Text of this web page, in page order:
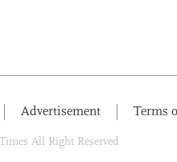
Advertisement Terms
All Right Reserved